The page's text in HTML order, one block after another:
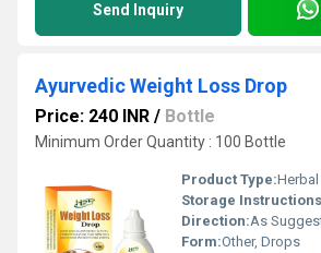
Send Inquiry
Ayurvedic Weight Loss Drop
Price: 240 INR / Bottle
Minimum Order Quantity : 100 Bottle
Product Type:
Storage
Direction:As
Form:Other, Drops